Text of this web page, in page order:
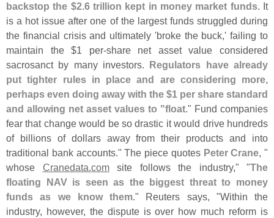
backstop the $2.6 trillion kept in money market funds. It
is a hot issue after one of the largest funds struggled during
the financial crisis and ultimately 'broke the buck,' failing to
maintain the $1 per-share net asset value considered
sacrosanct by many investors.
Regulators have already
put tighter rules in place and are considering more,
perhaps even doing away with the $1 per share standard
and allowing net asset values to "float." Fund companies
fear that change would be so drastic it would drive hundreds
of billions of dollars away from their products and into
traditional bank accounts." The piece quotes Peter Crane, "
whose Cranedata.comsite follows the industry," "The
floating NAV is seen as the biggest threat to money
funds as we know them." Reuters says, "Within the
industry, however, the dispute is over how much reform is